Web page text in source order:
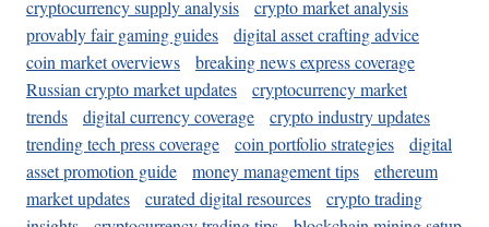
cryptocurrency supply analysis
crypto market analysis
provably fair gaming guides
digital asset crafting advice
coin market overviews
breaking news express coverage
Russian crypto market updates
cryptocurrency market
trends
digital currency coverage
crypto industry updates
trending tech press coverage
coin portfolio strategies
digital
asset promotion guide
money management tips
ethereum
market updates
curated digital resources
crypto trading